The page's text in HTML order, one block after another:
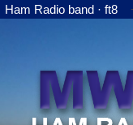
band · ft8 +++